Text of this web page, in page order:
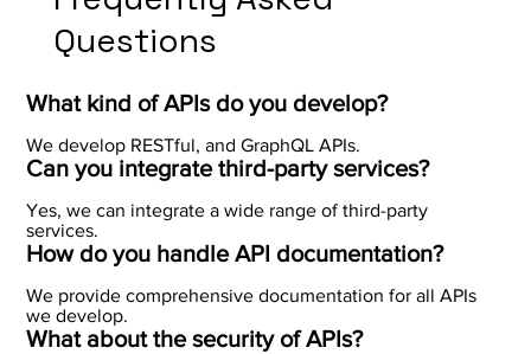
Questions
What kind of APIs do you develop?
We develop RESTful, and GraphQL APIs.
Can you integrate third-party services?
Yes, we can integrate a wide range of third-party
services.
How do you handle API documentation?
We provide comprehensive documentation for all APIs
we develop.
What about the security of APIs?